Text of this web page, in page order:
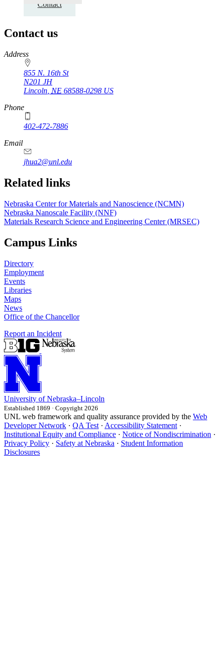
Contact
Contact us
https://
www.unl.edu
Address
855 N. 16th St
N201 JH
Lincoln NE 68588-0298 US
Phone
402-472-7886
Email
jhua2@unl.edu
Related links
Nebraska Center for Materials and Nanoscience (NCMN)
Nebraska Nanoscale Facility (NNF)
Materials Research Science and Engineering Center (MRSEC)
Campus Links
Directory
Employment
Events
Libraries
Maps
News
Office of the Chancellor
Report an Incident
University of Nebraska–Lincoln
Established 1869 · Copyright 2026
UNL web framework and quality assurance provided by the Web
Developer Network · QA Test · Accessibility Statement ·
Institutional Equity and Compliance · Notice of Nondiscrimination ·
Privacy Policy · Safety at Nebraska · Student Information
Disclosures